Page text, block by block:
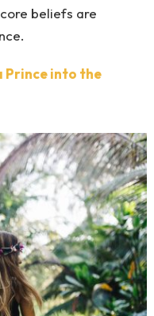
beliefs are
Prince into the